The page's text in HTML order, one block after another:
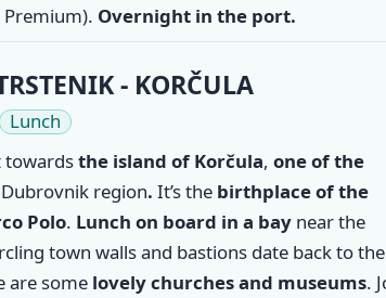
Overnight in the port.
- KORČULA
Lunch
towardsthe island of Korčula, one of the
region. It’s the birthplace of the
Polo. Lunch on board in a bay near the
town walls and bastions date back to the
are somelovely churches and museums.